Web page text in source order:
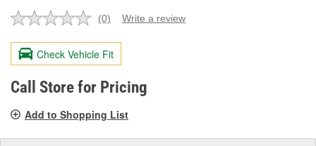
No
value.
Same
page
link.
(0) Write a review
Check Vehicle Fit
Call Store for Pricing
Add to Shopping List